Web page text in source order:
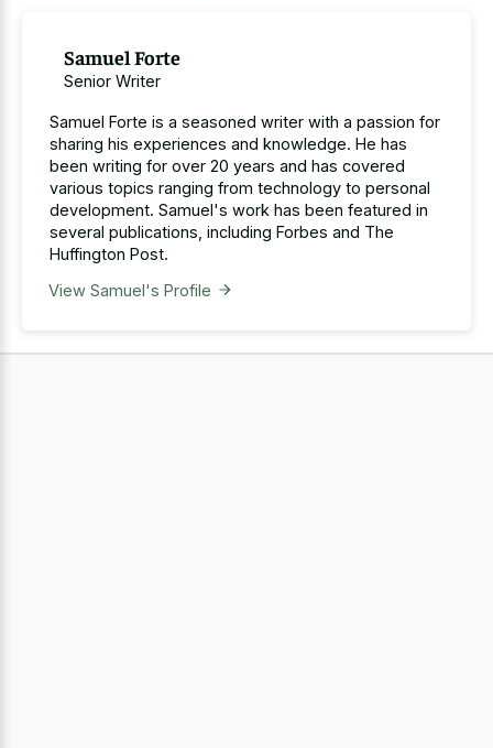
Samuel Forte
Senior Writer
Samuel Forte is a seasoned writer with a passion for
sharing his experiences and knowledge. He has
been writing for over 20 years and has covered
various topics ranging from technology to personal
development. Samuel's work has been featured in
several publications, including Forbes and The
Huffington Post.
View Samuel's Profile